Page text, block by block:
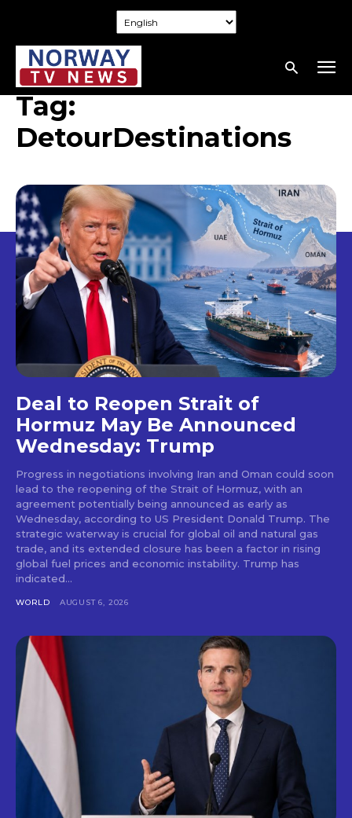
Tag:
DetourDestinations
Deal to Reopen Strait of
Hormuz May Be Announced
Wednesday: Trump
Progress in negotiations involving Iran and Oman could soon
lead to the reopening of the Strait of Hormuz, with an
agreement potentially being announced as early as
Wednesday, according to US President Donald Trump. The
strategic waterway is crucial for global oil and natural gas
trade, and its extended closure has been a factor in rising
global fuel prices and economic instability. Trump has
indicated...
WORLD AUGUST 6, 2026